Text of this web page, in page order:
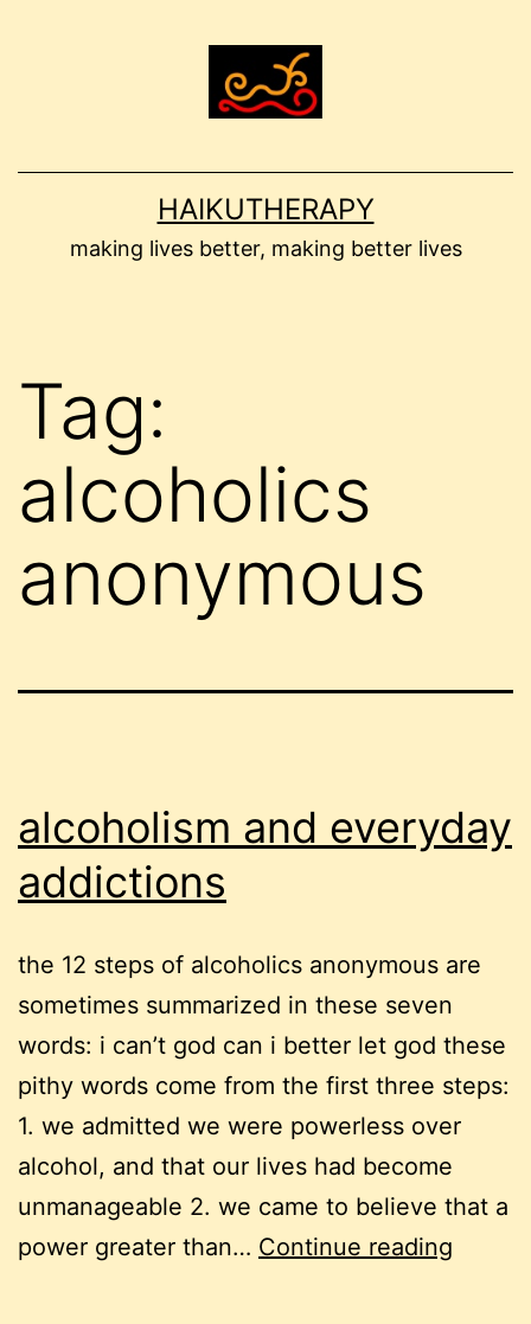
HAIKUTHERAPY
making lives better, making better lives
Tag:
alcoholics
anonymous
alcoholism and everyday
addictions
the 12 steps of alcoholics anonymous are
sometimes summarized in these seven
words: i can’t god can i better let god these
pithy words come from the first three steps:
1. we admitted we were powerless over
alcohol, and that our lives had become
unmanageable 2. we came to believe that a
power greater than… Continue reading